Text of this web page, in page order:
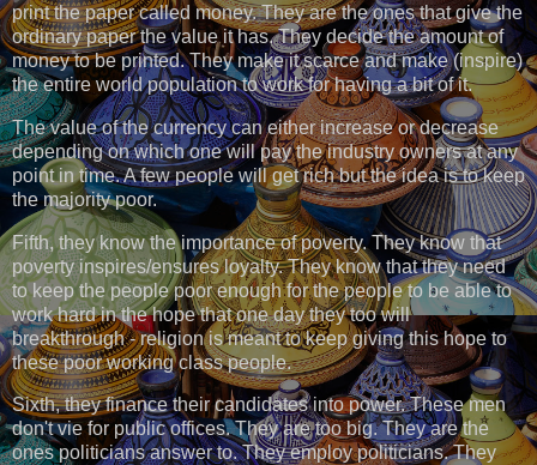
print the paper called money. They are the ones that give the
ordinary paper the value it has. They decide the amount of
money to be printed. They make it scarce and make (inspire)
the entire world population to work for having a bit of it.
The value of the currency can either increase or decrease
depending on which one will pay the industry owners at any
point in time. A few people will get rich but the idea is to keep
the majority poor.
Fifth, they know the importance of poverty. They know that
poverty inspires/ensures loyalty. They know that they need
to keep the people poor enough for the people to be able to
work hard in the hope that one day they too will
breakthrough - religion is meant to keep giving this hope to
these poor working class people.
Sixth, they finance their candidates into power. These men
don't vie for public offices. They are too big. They are the
ones politicians answer to. They employ politicians. They